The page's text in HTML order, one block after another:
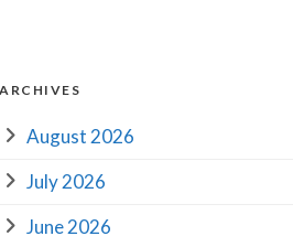
ARCHIVES
August 2026
July 2026
June 2026